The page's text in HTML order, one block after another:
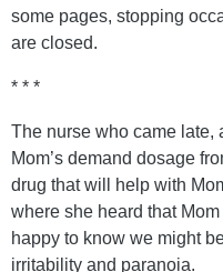
some pages, stopping
are closed.
* * *
The nurse who came late,
Mom’s demand dosage
drug that will help with
where she heard that
happy to know we might
irritability and paranoia.